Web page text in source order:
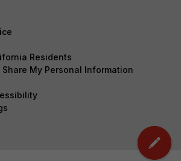
Residents
Share My Personal Information